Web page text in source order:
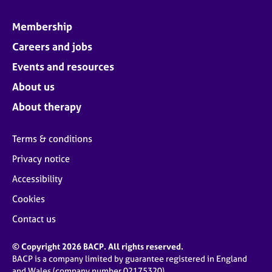
Membership
Careers and jobs
Events and resources
About us
About therapy
Terms & conditions
Privacy notice
Accessibility
Cookies
Contact us
© Copyright 2026 BACP. All rights reserved.
BACP is a company limited by guarantee registered in England